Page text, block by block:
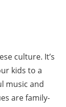
culture. It’s
kids to a
music and
are family-